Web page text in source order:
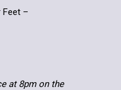
Feet –
at 8pm on the